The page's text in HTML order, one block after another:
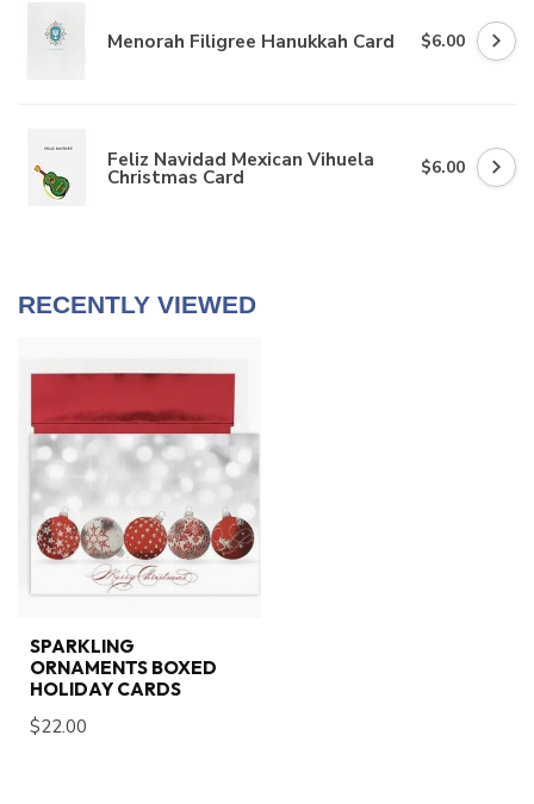
Menorah Filigree Hanukkah Card $6.00
Feliz Navidad Mexican Vihuela
Christmas Card $6.00
RECENTLY VIEWED
SPARKLING
ORNAMENTS BOXED
HOLIDAY CARDS
$22.00